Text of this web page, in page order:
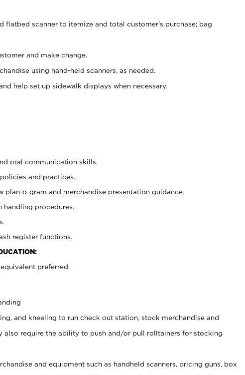
flatbed scanner to itemize and total customer's purchase; bag
and make change.
using hand-held scanners, as needed.
help set up sidewalk displays when necessary.
oral communication skills.
and practices.
o-gram and merchandise presentation guidance.
handling procedures.
register functions.
preferred.
and kneeling to run check out station, stock merchandise and
also require the ability to push and/or pull rolltainers for stocking
and equipment such as handheld scanners, pricing guns, box